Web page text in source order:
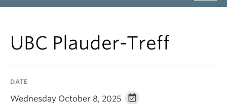
Graduate
People
UBC Plauder-Treff
DATE
Wednesday October 8, 2025